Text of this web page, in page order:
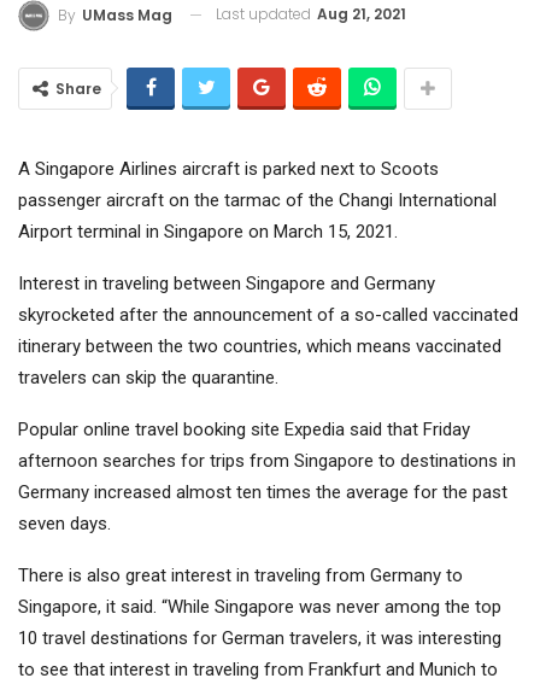
By UMass Mag Last updated Aug 21, 2021
Share
A Singapore Airlines aircraft is parked next to Scoots
passenger aircraft on the tarmac of the Changi International
Airport terminal in Singapore on March 15, 2021.
Interest in traveling between Singapore and Germany
skyrocketed after the announcement of a so-called vaccinated
itinerary between the two countries, which means vaccinated
travelers can skip the quarantine.
Popular online travel booking site Expedia said that Friday
afternoon searches for trips from Singapore to destinations in
Germany increased almost ten times the average for the past
seven days.
There is also great interest in traveling from Germany to
Singapore, it said. “While Singapore was never among the top
10 travel destinations for German travelers, it was interesting
to see that interest in traveling from Frankfurt and Munich to